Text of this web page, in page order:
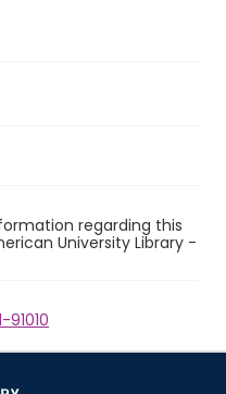
regarding this
University Library -